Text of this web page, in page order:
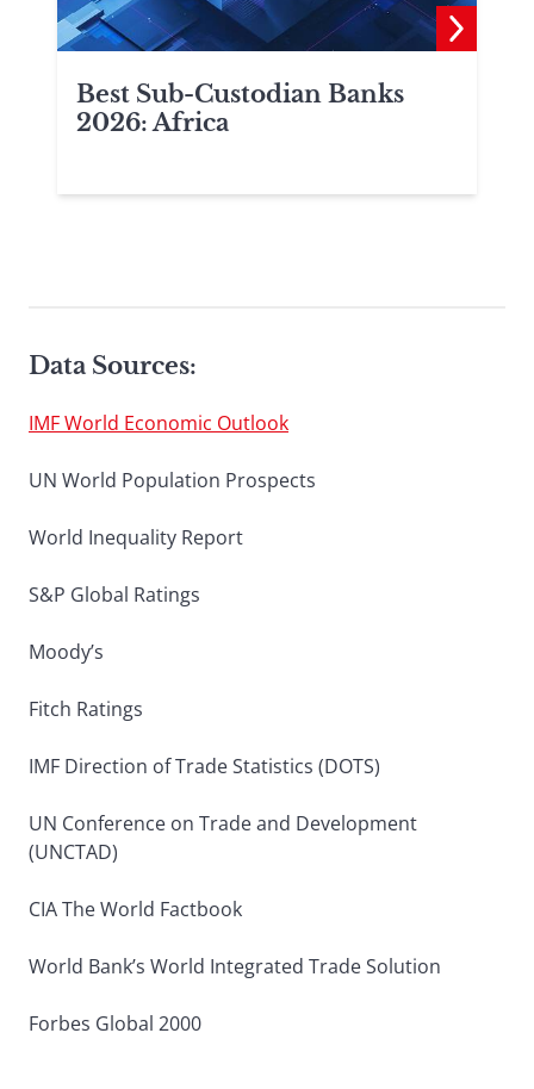
Best Sub-Custodian Banks
2026: Africa
Data Sources:
IMF World Economic Outlook
UN World Population Prospects
World Inequality Report
S&P Global Ratings
Moody’s
Fitch Ratings
IMF Direction of Trade Statistics (DOTS)
UN Conference on Trade and Development
(UNCTAD)
CIA The World Factbook
World Bank’s World Integrated Trade Solution
Forbes Global 2000